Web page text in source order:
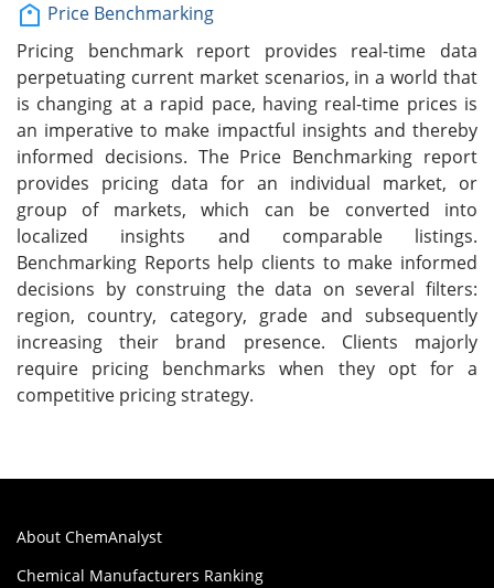
Price Benchmarking
Pricing benchmark report provides real-time data
perpetuating current market scenarios, in a world that
is changing at a rapid pace, having real-time prices is
an imperative to make impactful insights and thereby
informed decisions. The Price Benchmarking report
provides pricing data for an individual market, or
group of markets, which can be converted into
localized insights and comparable listings.
Benchmarking Reports help clients to make informed
decisions by construing the data on several filters:
region, country, category, grade and subsequently
increasing their brand presence. Clients majorly
require pricing benchmarks when they opt for a
competitive pricing strategy.
About ChemAnalyst
Chemical Manufacturers Ranking